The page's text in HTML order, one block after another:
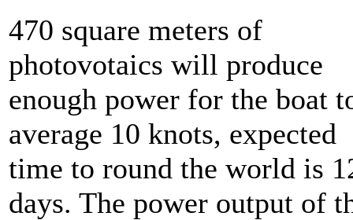
470 square meters of
photovotaics will produce
enough power for the boat
average 10 knots, expected
time to round the world is
days. The power output of